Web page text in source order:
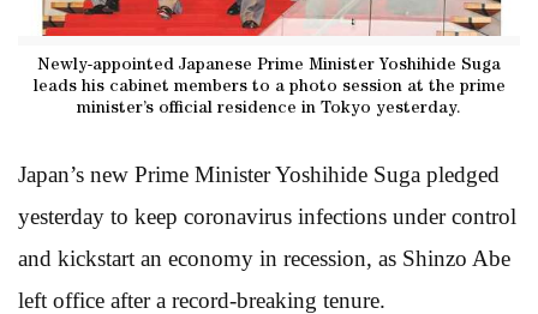
Newly-appointed Japanese Prime Minister Yoshihide Suga
leads his cabinet members to a photo session at the prime
minister’s official residence in Tokyo yesterday.
Japan’s new Prime Minister Yoshihide Suga pledged
yesterday to keep coronavirus infections under control
and kickstart an economy in recession, as Shinzo Abe
left office after a record-breaking tenure.